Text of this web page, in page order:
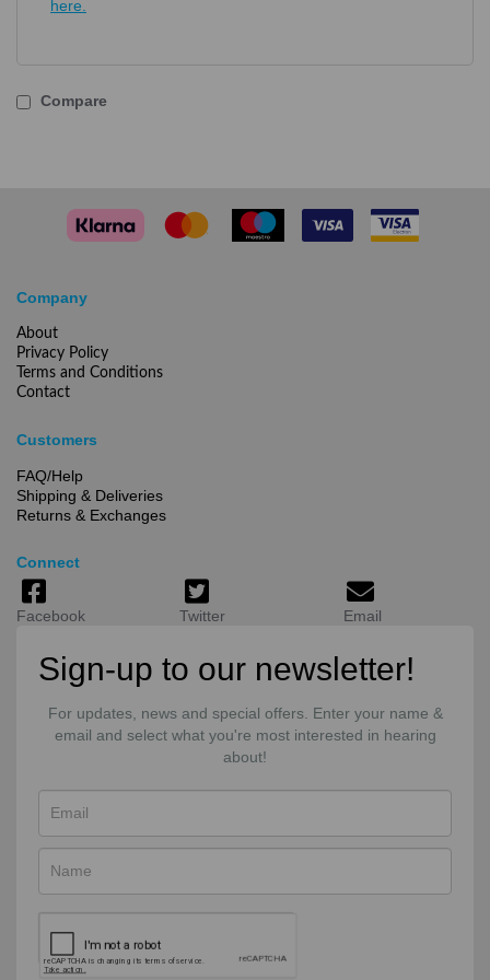
here.
Compare
Company
About
Privacy Policy
Terms and Conditions
Contact
Customers
FAQ/Help
Shipping & Deliveries
Returns & Exchanges
Connect
Facebook Twitter Email
Sign-up to our newsletter!
For updates, news and special offers. Enter your name &
email and select what you're most interested in hearing
about!